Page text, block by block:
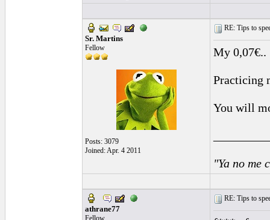
Sr. Martins
Fellow
Posts: 3079
Joined: Apr. 4 2011
RE: Tips to
My 0,07€..
Practicing
You will
"Ya no me
athrane77
Fellow
RE: Tips to